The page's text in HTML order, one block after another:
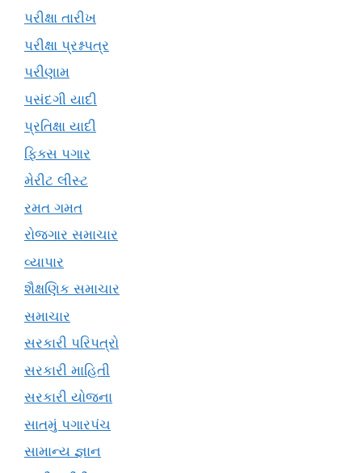
પરીક્ષા તારીખ
પરીક્ષા પ્રશ્નપત્ર
પરીણામ
પસંદગી યાદી
પ્રતિક્ષા યાદી
ફિક્સ પગાર
મેરીટ લીસ્ટ
રમત ગમત
રોજગાર સમાચાર
વ્યાપાર
શૈક્ષણિક સમાચાર
સમાચાર
સરકારી પરિપત્રો
સરકારી માહિતી
સરકારી યોજના
સાતમું પગારપંચ
સામાન્ય જ્ઞાન